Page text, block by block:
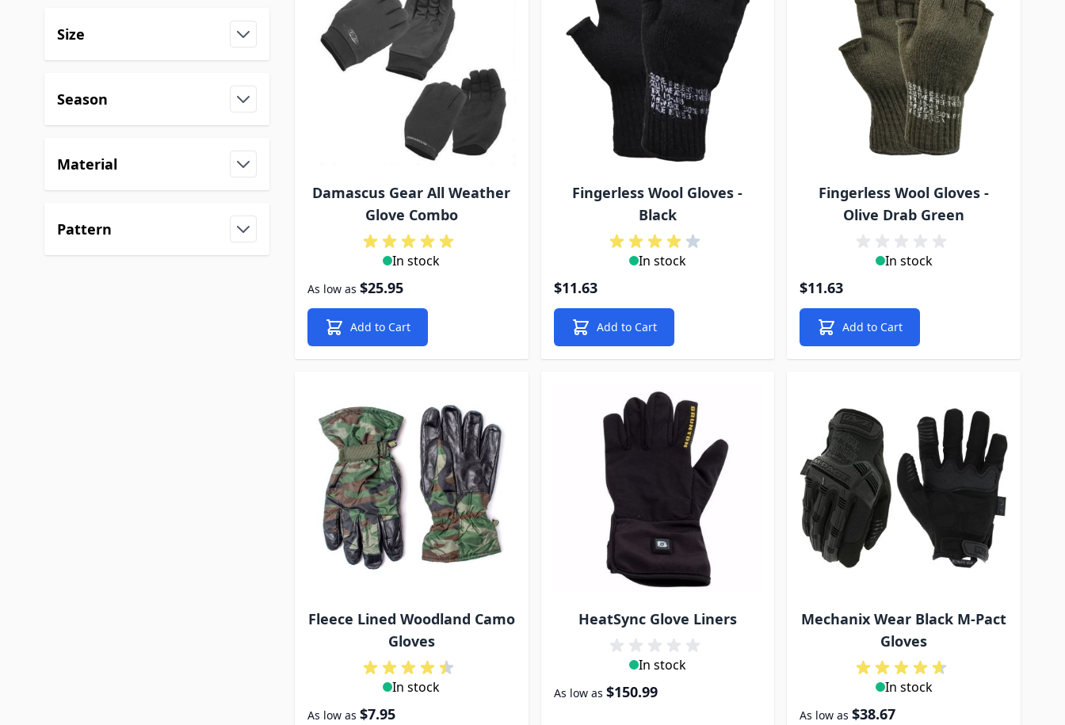
Size
Season
Material
Pattern
Damascus Gear All Weather
Glove Combo
In stock
As low as $25.95
Add to Cart
Fingerless Wool Gloves -
Black
In stock
$11.63
Add to Cart
Fingerless Wool Gloves -
Olive Drab Green
In stock
$11.63
Add to Cart
Fleece Lined Woodland Camo
Gloves
In stock
As low as $7.95
HeatSync Glove Liners
In stock
As low as $150.99
Mechanix Wear Black M-Pact
Gloves
In stock
As low as $38.67